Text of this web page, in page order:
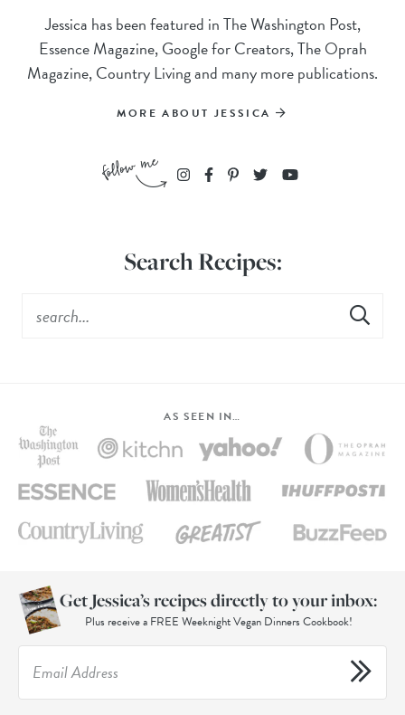
Jessica has been featured in The Washington Post,
Essence Magazine, Google for Creators, The Oprah
Magazine, Country Living and many more publications.
MORE ABOUT JESSICA
Search Recipes:
AS SEEN IN…
Get Jessica’s recipes directly to your inbox:
Plus receive a FREE Weeknight Vegan Dinners Cookbook!